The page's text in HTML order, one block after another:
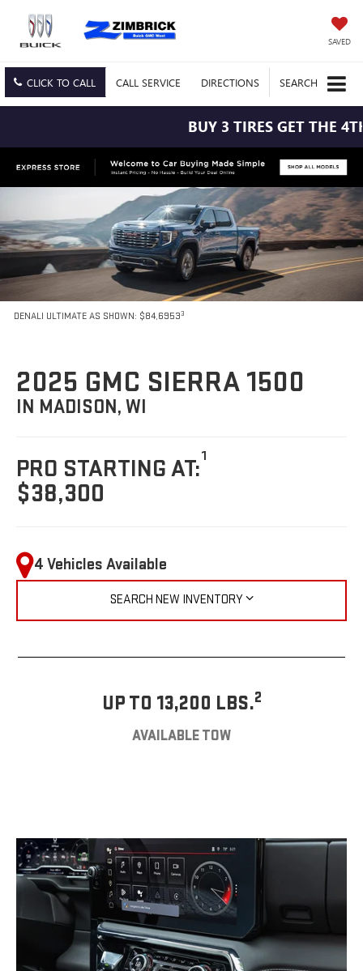
SAVED
CLICK TO CALL CALL SERVICE DIRECTIONS SEARCH
BUY 3 TIRES GET THE 4TH
DENALI ULTIMATE AS SHOWN: $84,69533
2025 GMC SIERRA 1500
IN MADISON, WI
PRO STARTING AT:1
$38,300
4 Vehicles Available
SEARCH NEW INVENTORY
UP TO 13,200 LBS.2
AVAILABLE TOW